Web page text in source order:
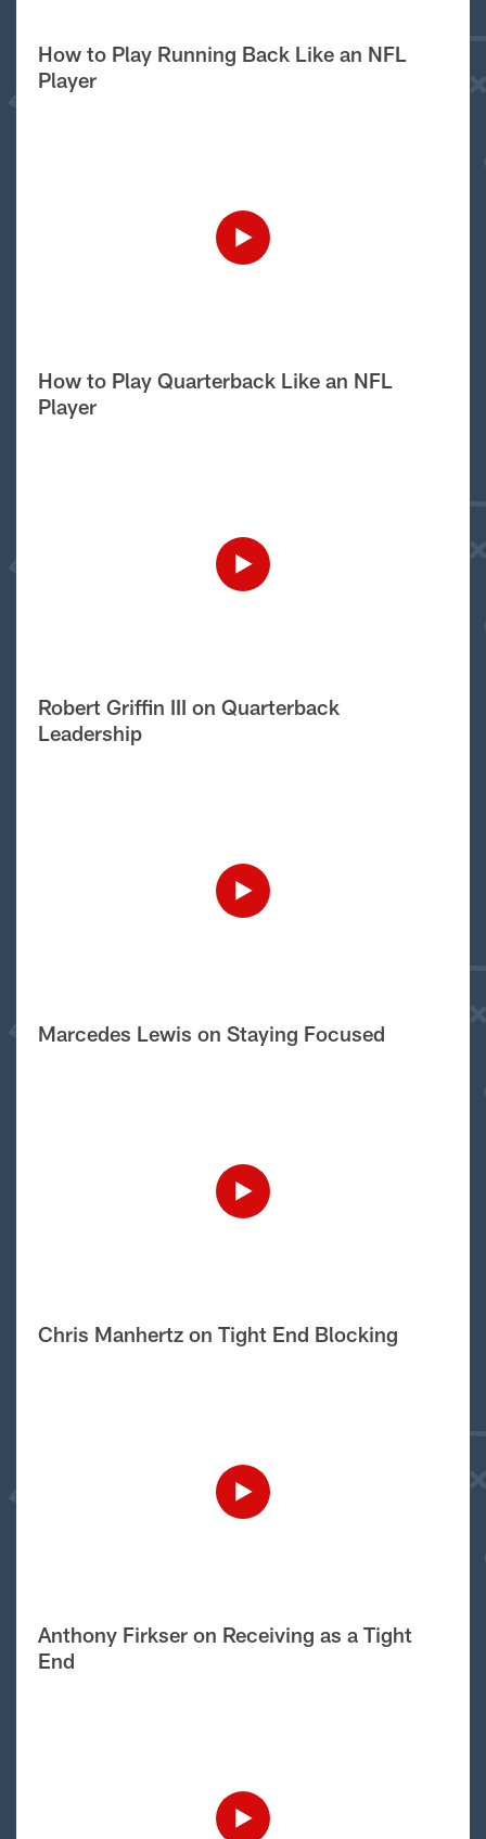
How to Play Running Back Like an NFL
Player
How to Play Quarterback Like an NFL
Player
Robert Griffin III on Quarterback
Leadership
Marcedes Lewis on Staying Focused
Chris Manhertz on Tight End Blocking
Anthony Firkser on Receiving as a Tight
End